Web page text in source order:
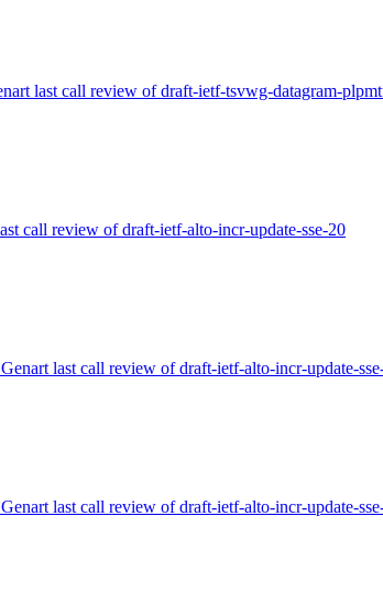
last call review of draft-ietf-tsvwg-datagram-
call review of draft-ietf-alto-incr-update-sse-20
last call review of draft-ietf-alto-incr-update-
last call review of draft-ietf-alto-incr-update-